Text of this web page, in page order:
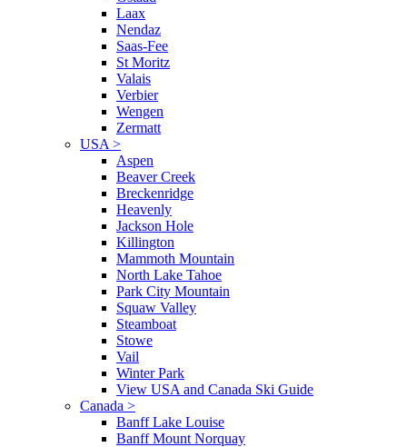
Laax
Nendaz
Saas-Fee
St Moritz
Valais
Verbier
Wengen
Zermatt
USA >
Aspen
Beaver Creek
Breckenridge
Heavenly
Jackson Hole
Killington
Mammoth Mountain
North Lake Tahoe
Park City Mountain
Squaw Valley
Steamboat
Stowe
Vail
Winter Park
View USA and Canada Ski Guide
Canada >
Banff Lake Louise
Banff Mount Norquay